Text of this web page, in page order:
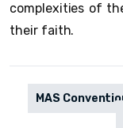
complexities of
their faith.
MAS